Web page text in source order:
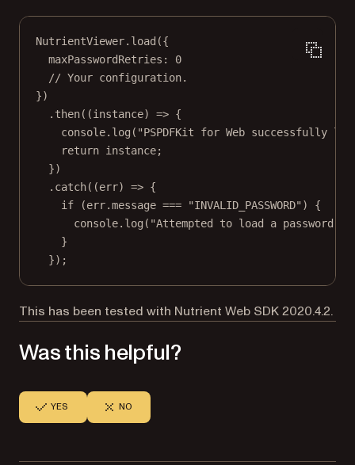
NutrientViewer. load ({
maxPasswordRetries: 0
// Your configuration.
})
. then((instance) => {
console. log ( "PSPDFKit for Web successfully
return instance;
})
. catch((err) => {
if (err.message === "INVALID_PASSWORD" ) {
console. log ( "Attempted to load a password-
}
});
This has been tested with Nutrient Web SDK 2020.4.2.
Was this helpful?
YES NO